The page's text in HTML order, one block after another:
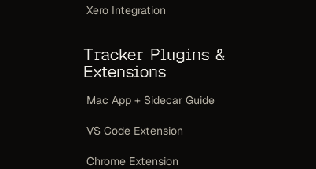
Xero Integration
Tracker Plugins &
Extensions
Mac App + Sidecar Guide
VS Code Extension
Chrome Extension